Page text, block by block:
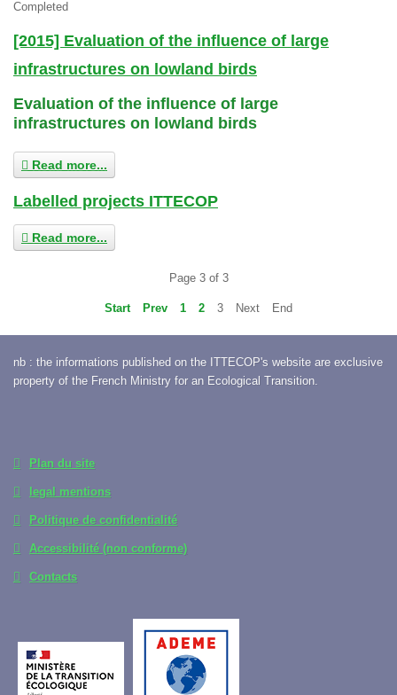
Completed
[2015] Evaluation of the influence of large
infrastructures on lowland birds
Evaluation of the influence of large
infrastructures on lowland birds
Read more...
Labelled projects ITTECOP
Read more...
Page 3 of 3
Start Prev 1 2 3 Next End
nb : the informations published on the ITTECOP's website are exclusive
property of the French Ministry for an Ecological Transition.
Plan du site
legal mentions
Politique de confidentialité
Accessibilité (non conforme)
Contacts